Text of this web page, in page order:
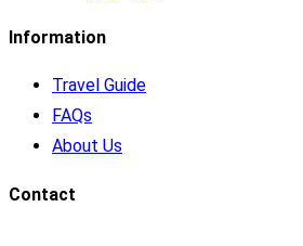
Information
Travel Guide
FAQs
About Us
Contact